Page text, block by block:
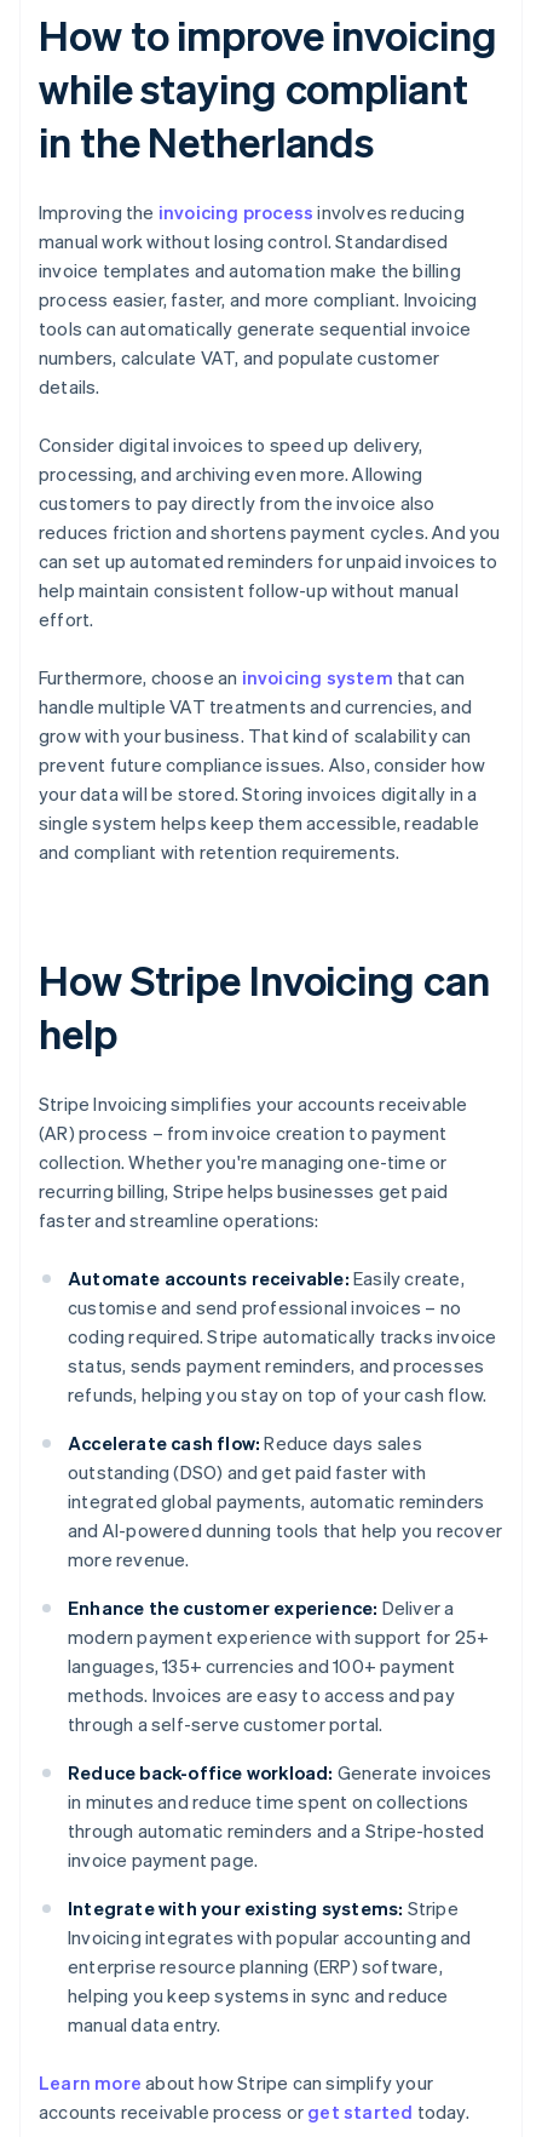
How to improve invoicing
while staying compliant
in the Netherlands
Improving the invoicing process involves reducing
manual work without losing control. Standardised
invoice templates and automation make the billing
process easier, faster, and more compliant. Invoicing
tools can automatically generate sequential invoice
numbers, calculate VAT, and populate customer
details.
Consider digital invoices to speed up delivery,
processing, and archiving even more. Allowing
customers to pay directly from the invoice also
reduces friction and shortens payment cycles. And you
can set up automated reminders for unpaid invoices to
help maintain consistent follow-up without manual
effort.
Furthermore, choose an invoicing system that can
handle multiple VAT treatments and currencies, and
grow with your business. That kind of scalability can
prevent future compliance issues. Also, consider how
your data will be stored. Storing invoices digitally in a
single system helps keep them accessible, readable
and compliant with retention requirements.
How Stripe Invoicing can
help
Stripe Invoicing simplifies your accounts receivable
(AR) process – from invoice creation to payment
collection. Whether you're managing one-time or
recurring billing, Stripe helps businesses get paid
faster and streamline operations:
Automate accounts receivable: Easily create,
customise and send professional invoices – no
coding required. Stripe automatically tracks invoice
status, sends payment reminders, and processes
refunds, helping you stay on top of your cash flow.
Accelerate cash flow: Reduce days sales
outstanding (DSO) and get paid faster with
integrated global payments, automatic reminders
and AI-powered dunning tools that help you recover
more revenue.
Enhance the customer experience: Deliver a
modern payment experience with support for 25+
languages, 135+ currencies and 100+ payment
methods. Invoices are easy to access and pay
through a self-serve customer portal.
Reduce back-office workload: Generate invoices
in minutes and reduce time spent on collections
through automatic reminders and a Stripe-hosted
invoice payment page.
Integrate with your existing systems: Stripe
Invoicing integrates with popular accounting and
enterprise resource planning (ERP) software,
helping you keep systems in sync and reduce
manual data entry.
Learn more about how Stripe can simplify your
accounts receivable process or get started today.
Australia